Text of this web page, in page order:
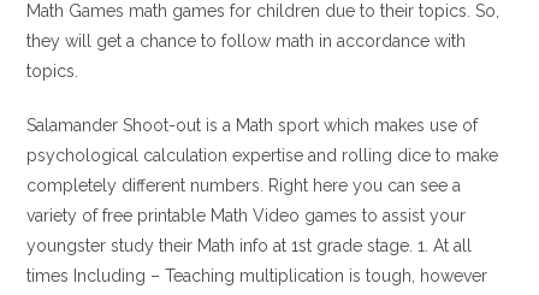
Math Games math games for children due to their topics. So,
they will get a chance to follow math in accordance with
topics.
Salamander Shoot-out is a Math sport which makes use of
psychological calculation expertise and rolling dice to make
completely different numbers. Right here you can see a
variety of free printable Math Video games to assist your
youngster study their Math info at 1st grade stage. 1. At all
times Including – Teaching multiplication is tough, however